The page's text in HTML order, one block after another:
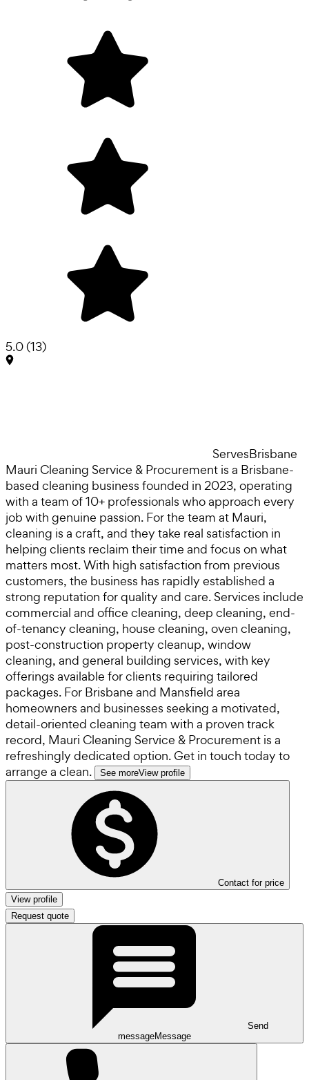
5.0(13)
ServesBrisbane
Mauri Cleaning Service & Procurement is a Brisbane-
based cleaning business founded in 2023, operating
with a team of 10+ professionals who approach every
job with genuine passion. For the team at Mauri,
cleaning is a craft, and they take real satisfaction in
helping clients reclaim their time and focus on what
matters most. With high satisfaction from previous
customers, the business has rapidly established a
strong reputation for quality and care. Services include
commercial and office cleaning, deep cleaning, end-
of-tenancy cleaning, house cleaning, oven cleaning,
post-construction property cleanup, window
cleaning, and general building services, with key
offerings available for clients requiring tailored
packages. For Brisbane and Mansfield area
homeowners and businesses seeking a motivated,
detail-oriented cleaning team with a proven track
record, Mauri Cleaning Service & Procurement is a
refreshingly dedicated option. Get in touch today to
arrange a clean.
See moreView profile
Contact for price
View profile
Request quote
Send
messageMessage